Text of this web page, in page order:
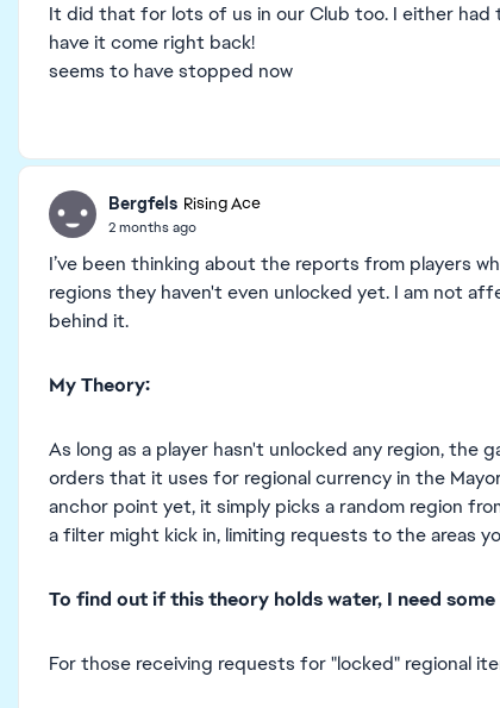
It did that for lots of us in our Club too. I either
have it come right back!
seems to have stopped now
Bergfels Rising Ace
2 months ago
I’ve been thinking about the reports from players
regions they haven't even unlocked yet. I am not
behind it.
My Theory:
As long as a player hasn't unlocked any region, the
orders that it uses for regional currency in the
anchor point yet, it simply picks a random region
a filter might kick in, limiting requests to the areas
To find out if this theory holds water, I need
For those receiving requests for "locked" regional